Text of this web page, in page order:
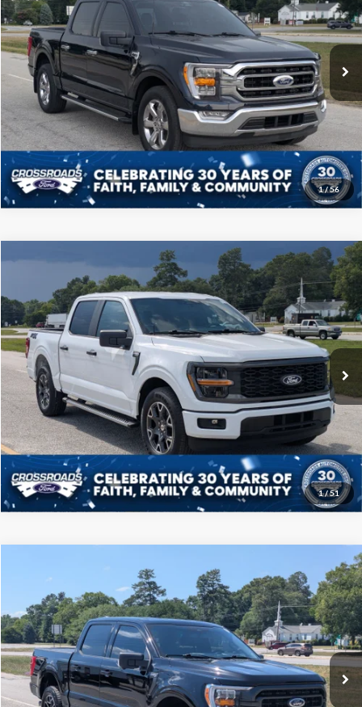
1/56
Crossroads Ford of Sumter
VIN:1FTEW1CP4NFB62348 Stock:PT1134 Model: W1C
Available 30,186 mi Ext.
Admin Fee $225
Click To Call
Get More Details
1/51
Ford F-150STX
Price Drop
Crossroads Ford of Sumter
VIN:1FTEW2KP9RKF49627 Stock:PT1133Model:W2K
Available Ext.
$38,808
CROSSROADS PRICE
Less
Admin Fee $225
Click To Call
Get More Details
Compare Vehicle
Price Drop
Crossroads Ford of Sumter
VIN:1FTFW1E89PFB32145Stock: Model:W1E
Available 67,538 mi Ext. Int.
$39,208
CROSSROADS PRICE
Less
Admin Fee $225
Click To Call